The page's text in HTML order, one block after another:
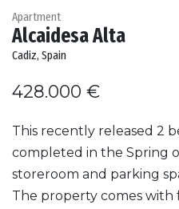
Apartment
Alcaidesa Alta
Cadiz, Spain
428.000 €
This recently released 2
completed in the Spring
storeroom and parking
The property comes